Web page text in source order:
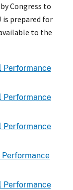
Congress to
is prepared for
to the
Performance
Performance
Performance
Performance
Performance